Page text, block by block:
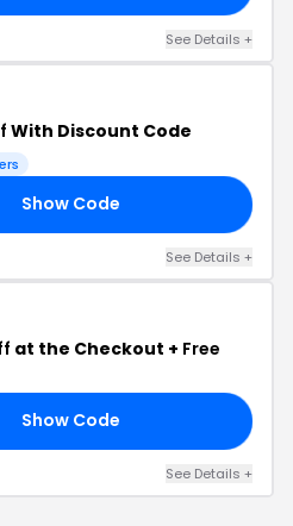
See Details +
With Discount Code
Show Code
See Details +
at the Checkout + Free
Show Code
See Details +